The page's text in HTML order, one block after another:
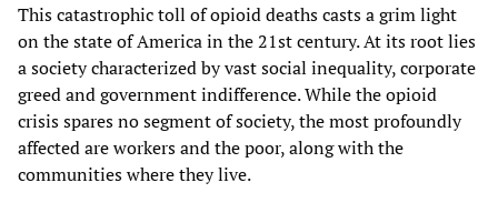
This catastrophic toll of opioid deaths casts a grim light
on the state of America in the 21st century. At its root lies
a society characterized by vast social inequality, corporate
greed and government indifference. While the opioid
crisis spares no segment of society, the most profoundly
affected are workers and the poor, along with the
communities where they live.